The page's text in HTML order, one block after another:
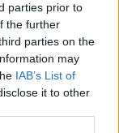
parties prior to
the further
parties on the
may
IAB’s List of
it to other
playing
some big
this new
person. If